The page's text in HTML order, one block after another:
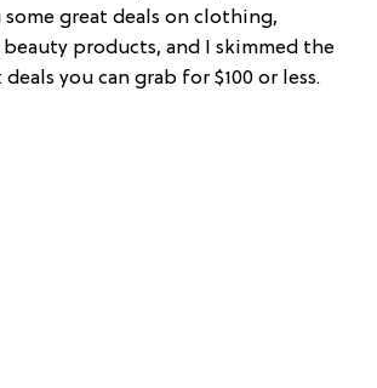
great deals on clothing,
beauty products, and I skimmed the
you can grab for $100 or less.